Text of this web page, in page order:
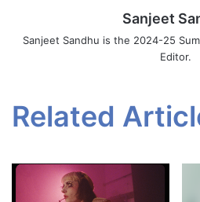
Sanjeet
Sanjeet Sandhu is the 2024-25
Editor.
Related